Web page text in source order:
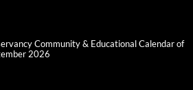
Community & Educational Calendar of
2026